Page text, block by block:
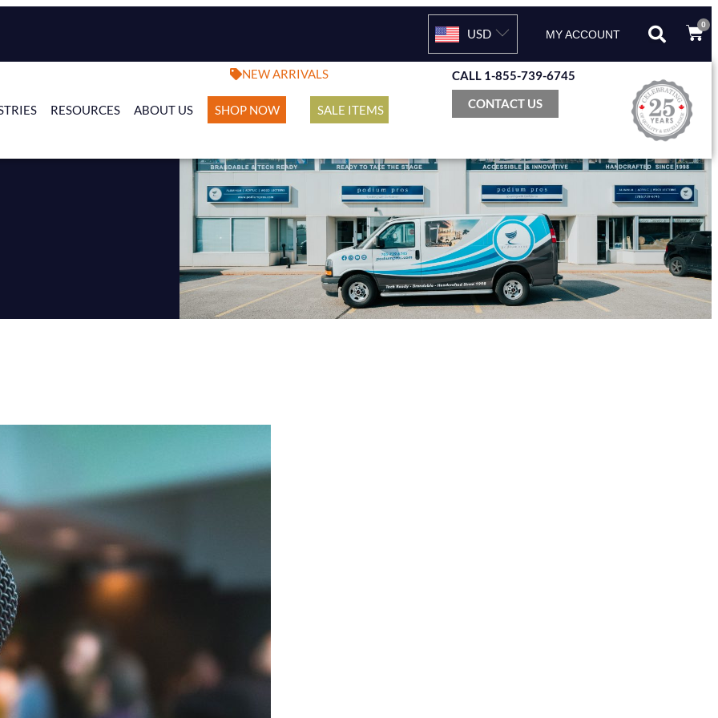
USD MY ACCOUNT
0
RESOURCES ABOUT US SHOP NOW SALE ITEMS
NEW ARRIVALS
CALL 1-855-739-6745
CONTACT US